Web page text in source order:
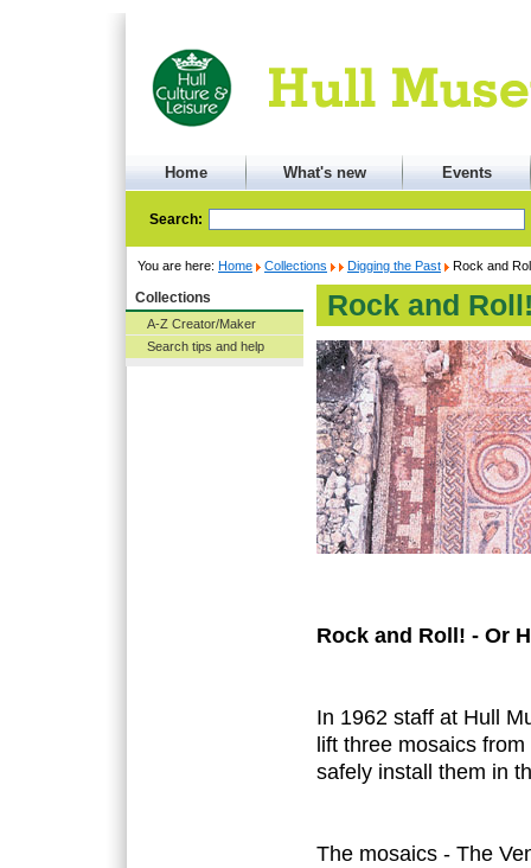
Home What's new Events
Search:
You are here: Home Collections Digging the Past Rock and
Collections
A-Z Creator/Maker
Search tips and help
Rock and
Rock and Roll! - Or
In 1962 staff at Hull
lift three mosaics
safely install them in
The mosaics - The